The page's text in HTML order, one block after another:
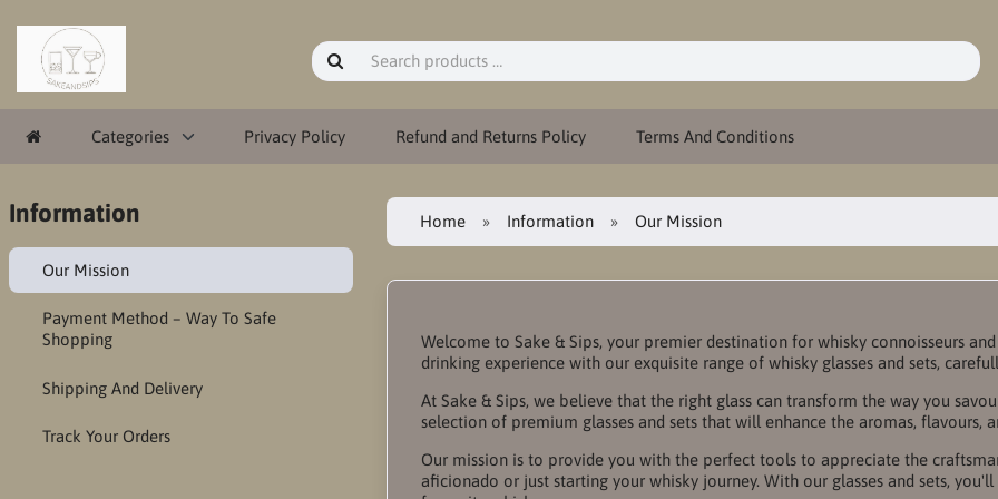
Categories Privacy Policy Refund and Returns Policy Terms And Conditions
Information
Our Mission
Payment Method – Way To Safe
Shopping
Shipping And Delivery
Track Your Orders
Home Information Our Mission
Welcome to Sake & Sips, your premier destination for whisky connoisseurs
drinking experience with our exquisite range of whisky glasses and sets,
At Sake & Sips, we believe that the right glass can transform the way you
selection of premium glasses and sets that will enhance the aromas, flavours,
Our mission is to provide you with the perfect tools to appreciate the
aficionado or just starting your whisky journey. With our glasses and sets,